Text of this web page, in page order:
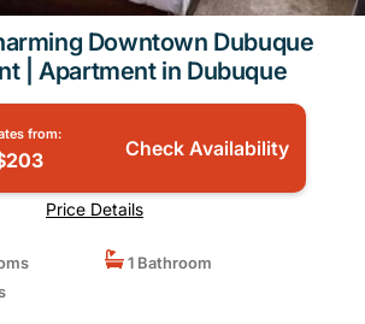
Downtown Dubuque
| Apartment in Dubuque
from:
Check Availability
Price Details
1 Bathroom